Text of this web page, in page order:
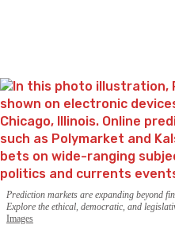
Prediction markets are expanding beyond
Explore the ethical, democratic, and
Images